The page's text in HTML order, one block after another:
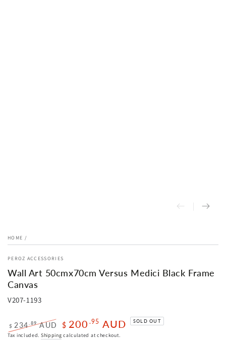
HOME /
PEROZ ACCESSORIES
Wall Art 50cmx70cm Versus Medici Black Frame
Canvas
V207-1193
Regular
$ 234 .89AUD
Sale
$ 200 .95 AUD SOLD OUT
Tax included. Shipping calculated at checkout.